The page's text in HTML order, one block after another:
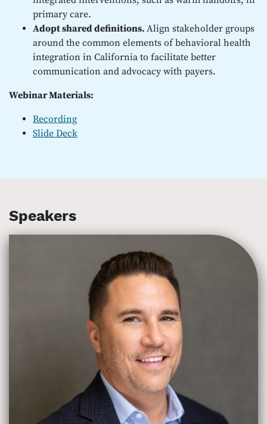
primary care.
Adopt shared definitions. Align stakeholder groups
around the common elements of behavioral health
integration in California to facilitate better
communication and advocacy with payers.
Webinar Materials:
Recording
Slide Deck
Speakers